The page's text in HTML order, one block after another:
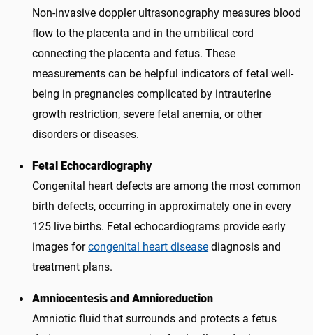
Non-invasive doppler ultrasonography measures blood
flow to the placenta and in the umbilical cord
connecting the placenta and fetus. These
measurements can be helpful indicators of fetal well-
being in pregnancies complicated by intrauterine
growth restriction, severe fetal anemia, or other
disorders or diseases.
Fetal Echocardiography
Congenital heart defects are among the most common
birth defects, occurring in approximately one in every
125 live births. Fetal echocardiograms provide early
images forcongenital heart disease diagnosis and
treatment plans.
Amniocentesis and Amnioreduction
Amniotic fluid that surrounds and protects a fetus